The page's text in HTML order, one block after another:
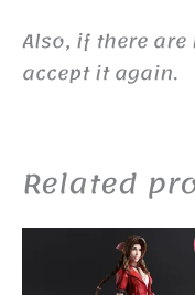
Also, if there
accept it again.
Related